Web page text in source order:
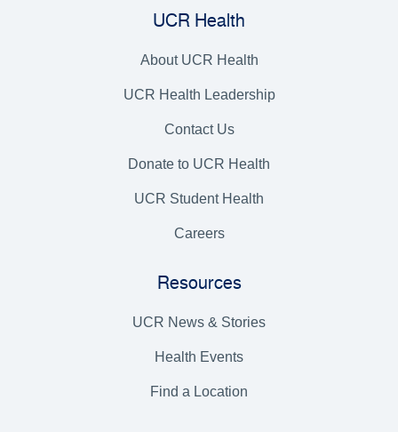
UCR Health
About UCR Health
UCR Health Leadership
Contact Us
Donate to UCR Health
UCR Student Health
Careers
Resources
UCR News & Stories
Health Events
Find a Location